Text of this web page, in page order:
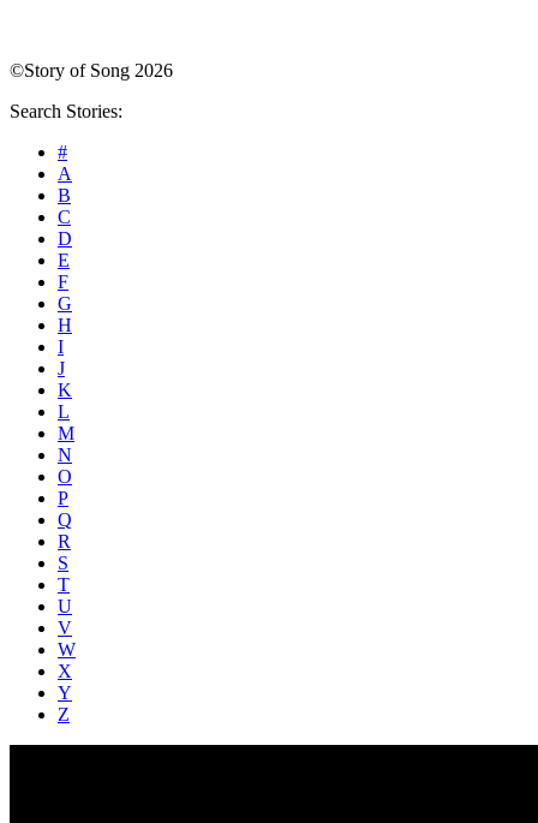
©Story of Song 2026
Search Stories:
#
A
B
C
D
E
F
G
H
I
J
K
L
M
N
O
P
Q
R
S
T
U
V
W
X
Y
Z